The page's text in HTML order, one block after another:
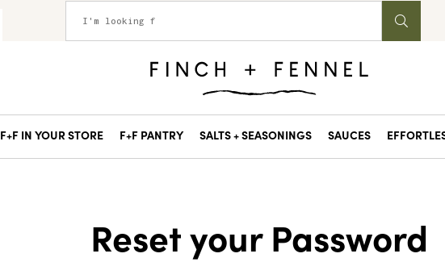
F+F IN YOUR STORE F+F PANTRY SALTS + SEASONINGS SAUCES
Reset your Password